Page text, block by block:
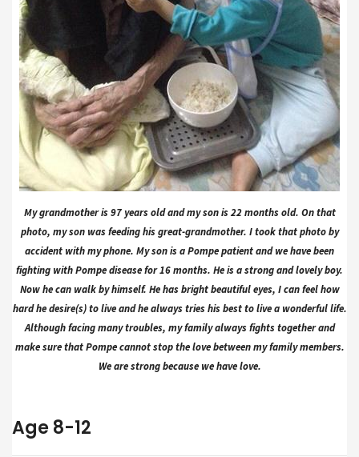
My grandmother is 97 years old and my son is 22 months old. On that
photo, my son was feeding his great-grandmother. I took that photo by
accident with my phone. My son is a Pompe patient and we have been
fighting with Pompe disease for 16 months. He is a strong and lovely boy.
Now he can walk by himself. He has bright beautiful eyes, I can feel how
hard he desire(s) to live and he always tries his best to live a wonderful life.
Although facing many troubles, my family always fights together and
make sure that Pompe cannot stop the love between my family members.
We are strong because we have love.
Age 8-12